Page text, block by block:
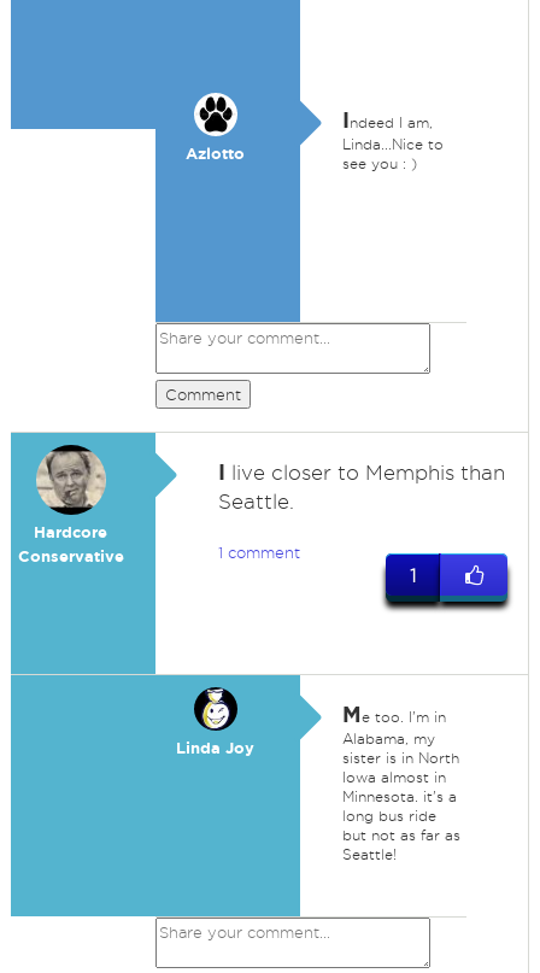
Azlotto
Indeed I am,
Linda...Nice to
see you : )
Comment
Hardcore
Conservative
I live closer to Memphis than
Seattle.
1 comment
1
Linda Joy
Me too. I'm in
Alabama, my
sister is in North
Iowa almost in
Minnesota. it's a
long bus ride
but not as far as
Seattle!